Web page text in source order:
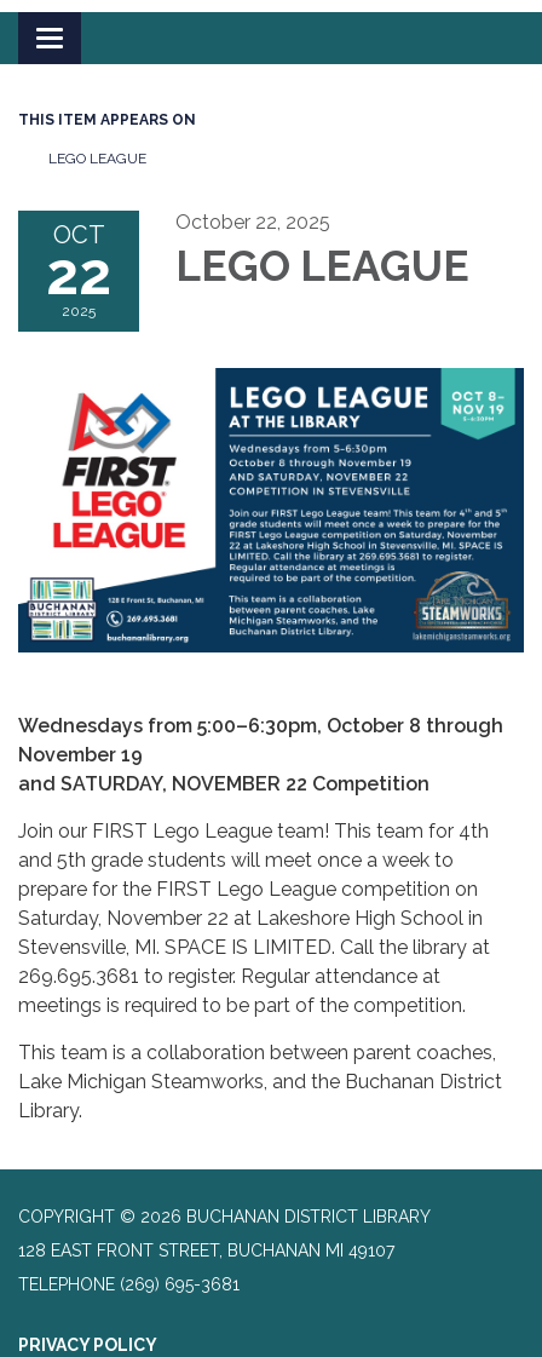
Toggle
navigation
THIS ITEM APPEARS ON
LEGO LEAGUE
OCT
22
2025
October 22, 2025
LEGO LEAGUE
Wednesdays from 5:00–6:30pm, October 8 through
November 19
and SATURDAY, NOVEMBER 22 Competition
Join our FIRST Lego League team! This team for 4th
and 5th grade students will meet once a week to
prepare for the FIRST Lego League competition on
Saturday, November 22 at Lakeshore High School in
Stevensville, MI. SPACE IS LIMITED. Call the library at
269.695.3681 to register. Regular attendance at
meetings is required to be part of the competition.
This team is a collaboration between parent coaches,
Lake Michigan Steamworks, and the Buchanan District
Library.
COPYRIGHT © 2026 BUCHANAN DISTRICT LIBRARY
128 EAST FRONT STREET, BUCHANAN MI 49107
TELEPHONE (269) 695-3681
PRIVACY POLICY